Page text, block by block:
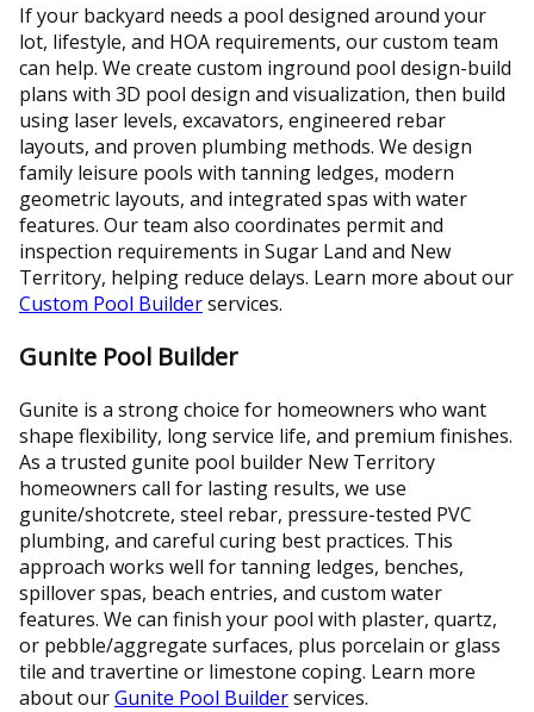
If your backyard needs a pool designed around your
lot, lifestyle, and HOA requirements, our custom team
can help. We create custom inground pool design-build
plans with 3D pool design and visualization, then build
using laser levels, excavators, engineered rebar
layouts, and proven plumbing methods. We design
family leisure pools with tanning ledges, modern
geometric layouts, and integrated spas with water
features. Our team also coordinates permit and
inspection requirements in Sugar Land and New
Territory, helping reduce delays. Learn more about our
Custom Pool Builderservices.
Gunite Pool Builder
Gunite is a strong choice for homeowners who want
shape flexibility, long service life, and premium finishes.
As a trusted gunite pool builder New Territory
homeowners call for lasting results, we use
gunite/shotcrete, steel rebar, pressure-tested PVC
plumbing, and careful curing best practices. This
approach works well for tanning ledges, benches,
spillover spas, beach entries, and custom water
features. We can finish your pool with plaster, quartz,
or pebble/aggregate surfaces, plus porcelain or glass
tile and travertine or limestone coping. Learn more
about ourGunite Pool Builderservices.